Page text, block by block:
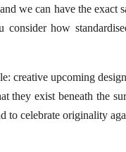
we can have the
how
creative upcoming
they exist beneath the
to celebrate originality